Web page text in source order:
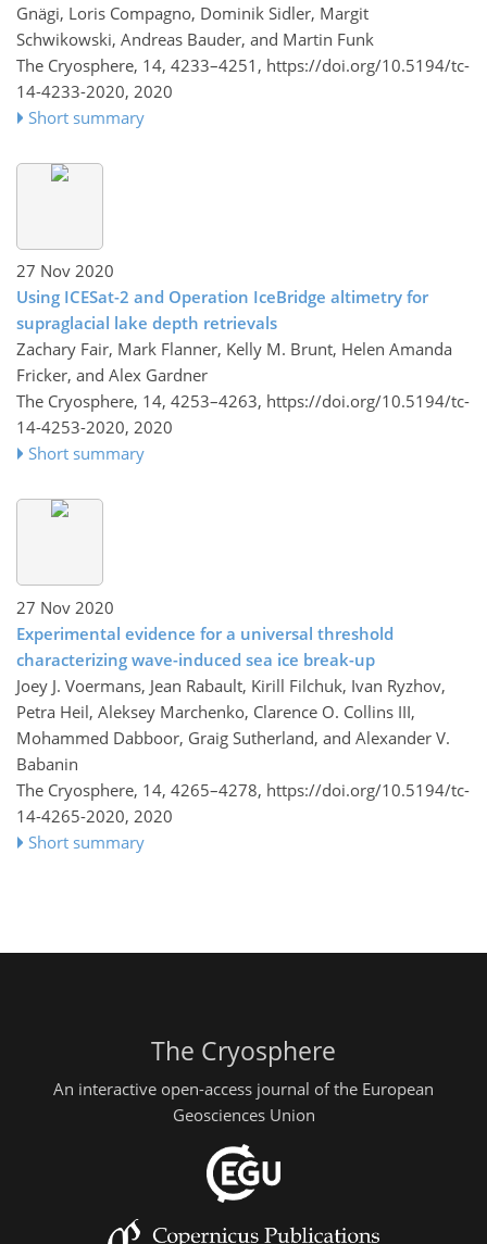
Gnägi, Loris Compagno, Dominik Sidler, Margit
Schwikowski, Andreas Bauder, and Martin Funk
The Cryosphere, 14, 4233–4251, https://doi.org/10.5194/tc-
14-4233-2020, 2020
Short summary
27 Nov 2020
Using ICESat-2 and Operation IceBridge altimetry for
supraglacial lake depth retrievals
Zachary Fair, Mark Flanner, Kelly M. Brunt, Helen Amanda
Fricker, and Alex Gardner
The Cryosphere, 14, 4253–4263, https://doi.org/10.5194/tc-
14-4253-2020, 2020
Short summary
27 Nov 2020
Experimental evidence for a universal threshold
characterizing wave-induced sea ice break-up
Joey J. Voermans, Jean Rabault, Kirill Filchuk, Ivan Ryzhov,
Petra Heil, Aleksey Marchenko, Clarence O. Collins III,
Mohammed Dabboor, Graig Sutherland, and Alexander V.
Babanin
The Cryosphere, 14, 4265–4278, https://doi.org/10.5194/tc-
14-4265-2020, 2020
Short summary
The Cryosphere
An interactive open-access journal of the European
Geosciences Union